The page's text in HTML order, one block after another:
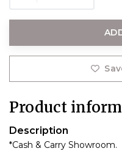
Product
Description
*Cash & Carry Showroom.